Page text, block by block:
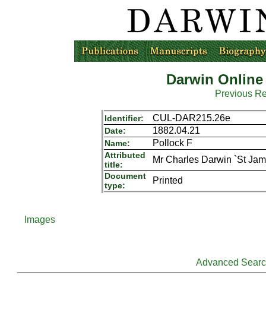
Darwin
Previous
Identifier: CUL-DAR215.26e
Date: 1882.04.21
Name: Pollock F
Attributed
title:
Mr Charles Darwin `St
Document
type:
Printed
Images
Advanced